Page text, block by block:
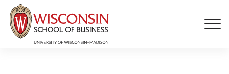
Skip to main content